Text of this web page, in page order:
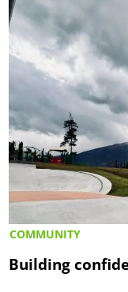
COMMUNITY
Building